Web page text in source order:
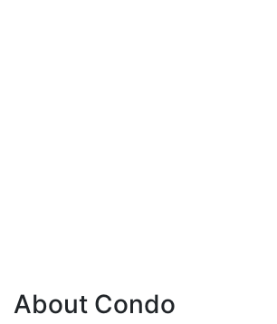
About Condo